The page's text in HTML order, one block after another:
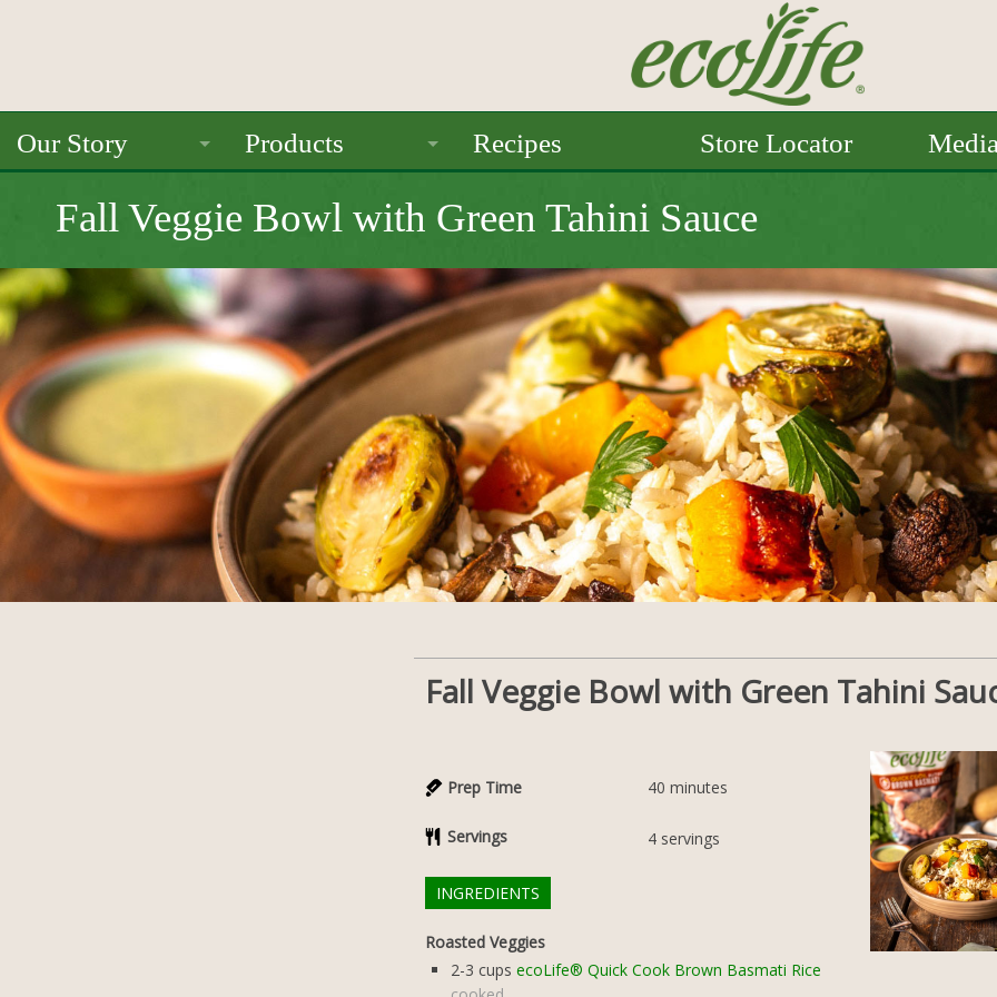
Our Story
Seals / Certifications
Products
Pulses
Rice
Recipes Store Locator
Fall Veggie Bowl with Green Tahini Sauce
Fall Veggie Bowl with Green Tahini
Prep Time 40 minutes
Servings 4 servings
INGREDIENTS
Roasted Veggies
2-3 cups ecoLife® Quick Cook Brown Basmati Rice